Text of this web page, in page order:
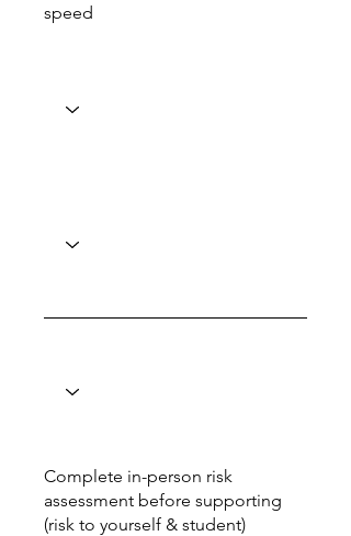
speed
Complete in-person risk
assessment before supporting
(risk to yourself & student)